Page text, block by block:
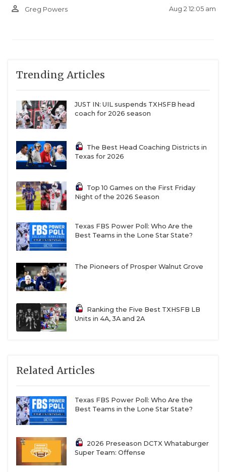
person_outline Greg Powers Aug 2 12:05 am
Trending Articles
JUST IN: UIL suspends TXHSFB head
coach for 2026 season
The Best Head Coaching Districts in
Texas for 2026
Top 10 Games on the First Friday
Night of the 2026 Season
Texas FBS Power Poll: Who Are the
Best Teams in the Lone Star State?
The Pioneers of Prosper Walnut Grove
Ranking the Five Best TXHSFB LB
Units in 4A, 3A and 2A
Related Articles
Texas FBS Power Poll: Who Are the
Best Teams in the Lone Star State?
2026 Preseason DCTX Whataburger
Super Team: Offense